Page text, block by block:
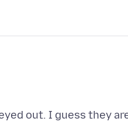
out. I guess they